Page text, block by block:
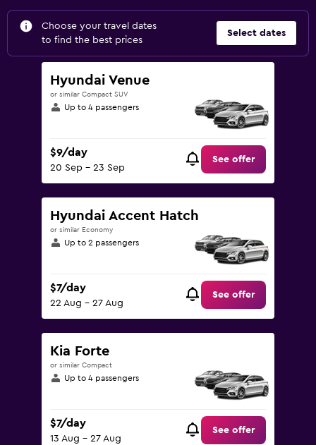
Choose your travel dates
to find the best prices
Select dates
Hyundai Venue
or similar Compact SUV
Up to 4 passengers
$9/day
20 Sep - 23 Sep
See offer
Hyundai Accent Hatch
or similar Economy
Up to 2 passengers
$7/day
22 Aug - 27 Aug
See offer
Kia Forte
or similar Compact
Up to 4 passengers
$7/day
13 Aug - 27 Aug
See offer